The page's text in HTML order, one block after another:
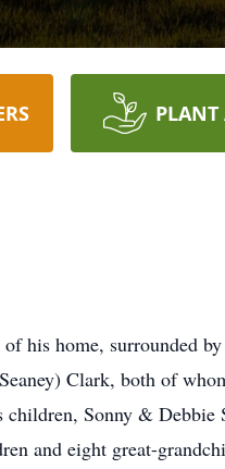
PLANT
his home, surrounded
Clark, both of
Sonny &
and eight great-